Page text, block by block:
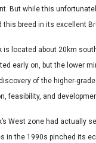
But while this
this breed in its excellent
is located about 20km
early on, but the lower
of the higher-
feasibility, and
West zone had actually
in the 1990s pinched its